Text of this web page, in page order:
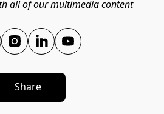
all of our multimedia content
Share